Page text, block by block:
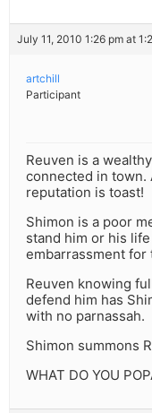
July 11, 2010 1:26 pm at
artchill
Participant
Reuven is a
connected in town.
reputation is toast!
Shimon is a poor
stand him or his
embarrassment for
Reuven knowing
defend him has
with no parnassah.
Shimon summons
WHAT DO YOU